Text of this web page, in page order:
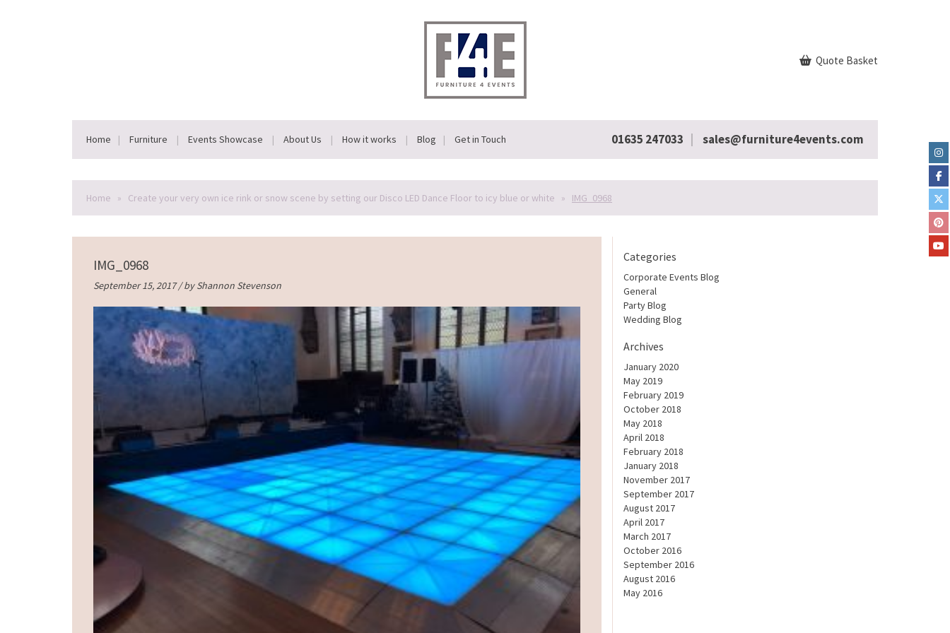
Quote Basket
Home Furniture Events Showcase About Us How it works Blog Get in Touch 01635 247033 sales@furniture4events.com
Home » Create your very own ice rink or snow scene by setting our Disco LED Dance Floor to icy blue or white » IMG_0968
IMG_0968
September 15, 2017 / byShannon Stevenson
Categories
Corporate Events Blog
General
Party Blog
Wedding Blog
Archives
January 2020
May 2019
February 2019
October 2018
May 2018
April 2018
February 2018
January 2018
November 2017
September 2017
August 2017
April 2017
March 2017
October 2016
September 2016
August 2016
May 2016